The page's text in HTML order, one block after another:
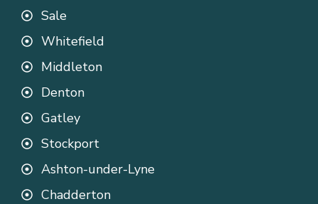
Sale
Whitefield
Middleton
Denton
Gatley
Stockport
Ashton-under-Lyne
Chadderton